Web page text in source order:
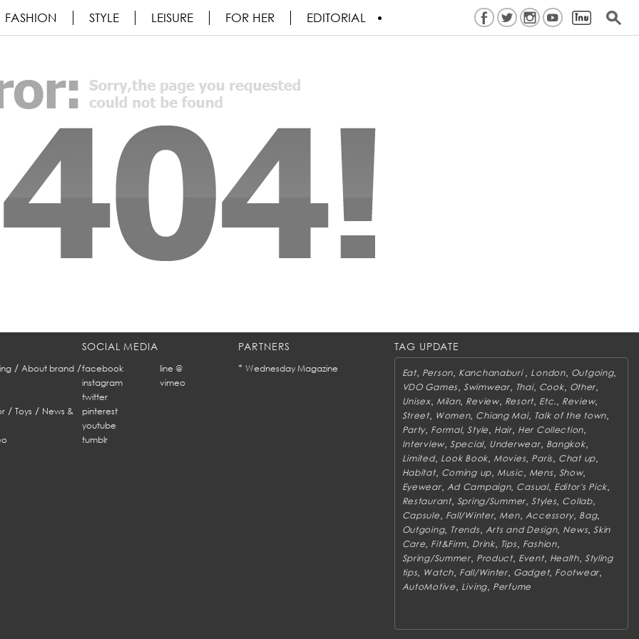
FASHION STYLE LEISURE FOR HER EDITORIAL
/ About brand/
/ Toys / News &
SOCIAL MEDIA
facebook
line @
instagram
vimeo
twitter
pinterest
youtube
tumblr
PARTNERS
* Wednesday Magazine
TAG UPDATE
Eat, Person Kanchanaburi London, Outgoing,
VDO Games, Swimwear, Thai, Cook, Other
Unisex, Milan, Review, Resort Etc. Review,
Street, Women, Chiang Mai, Talk of the town
Party, Formal,Style Hair, Her Collection
Interview, Special, Underwear, Bangkok,
Limited, Look Book Movies, Paris, Chat up
Habitat, Coming up Music Mens, Show,
Eyewear, Ad Campaign, Casual, Editor's Pick
Restaurant, Spring/Summer ,Styles, Collab,
Capsule Fall/Winter, Men, Accessory, Bag,
Outgoing, Trends, Arts and Design, News,Skin
Care Fit&Firm Drink, Tips, Fashion,
Spring/Summer, Product, Event, Health, Styling
tips, Watch Fall/Winter, Gadget, Footwear
AutoMotive Living Perfume